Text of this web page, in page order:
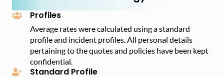
comparing rates through MyChoice to find affordable
coverage for your home.
Profiles
Average rates were calculated using a standard
profile and incident profiles. All personal details
pertaining to the quotes and policies have been kept
confidential.
Standard Profile